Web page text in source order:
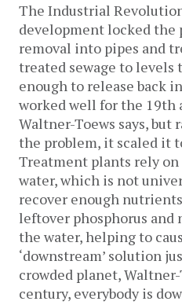
The Industrial
development locked the
removal into pipes and
treated sewage to levels
enough to release back
worked well for the 19th
Waltner-Toews says,
the problem, it scaled it
Treatment plants rely on
water, which is not
recover enough
leftover phosphorus
the water, helping to
‘downstream’ solution
crowded planet,
century, everybody is